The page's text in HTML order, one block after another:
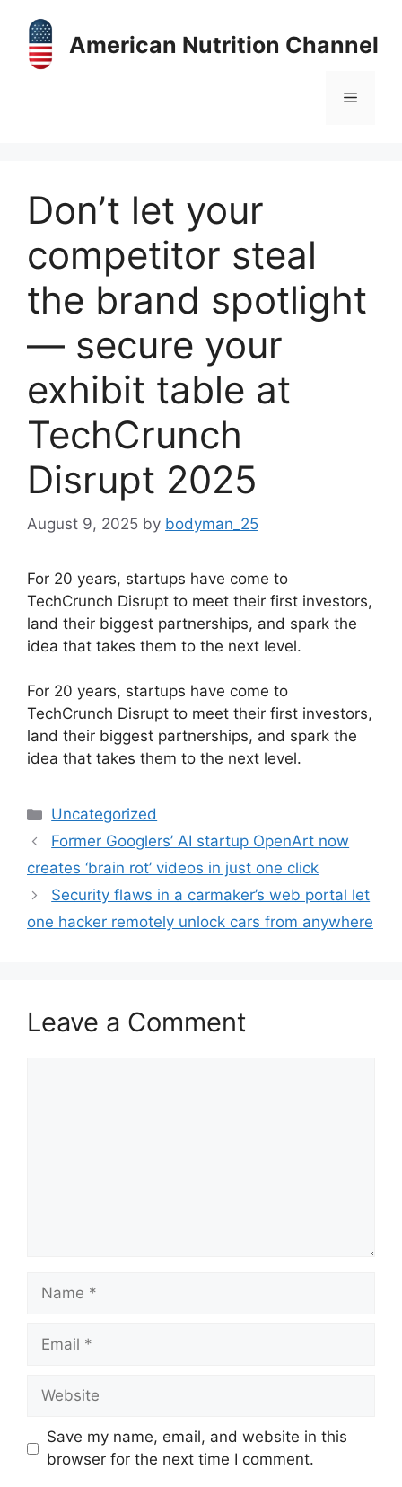
content
American Nutrition Channel
Menu
Don’t let your
competitor steal
the brand spotlight
— secure your
exhibit table at
TechCrunch
Disrupt 2025
August 9, 2025 by bodyman_25
For 20 years, startups have come to
TechCrunch Disrupt to meet their first investors,
land their biggest partnerships, and spark the
idea that takes them to the next level.
​For 20 years, startups have come to
TechCrunch Disrupt to meet their first investors,
land their biggest partnerships, and spark the
idea that takes them to the next level.
Categories
Uncategorized
Former Googlers’ AI startup OpenArt now
creates ‘brain rot’ videos in just one click
Security flaws in a carmaker’s web portal let
one hacker remotely unlock cars from anywhere
Leave a Comment
Name
Email
Website
Save my name, email, and website in this
browser for the next time I comment.